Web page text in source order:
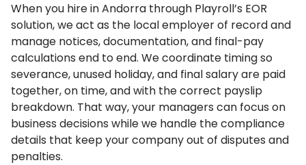
When you hire in Andorra through Playroll’s EOR
solution, we act as the local employer of record and
manage notices, documentation, and final-pay
calculations end to end. We coordinate timing so
severance, unused holiday, and final salary are paid
together, on time, and with the correct payslip
breakdown. That way, your managers can focus on
business decisions while we handle the compliance
details that keep your company out of disputes and
penalties.